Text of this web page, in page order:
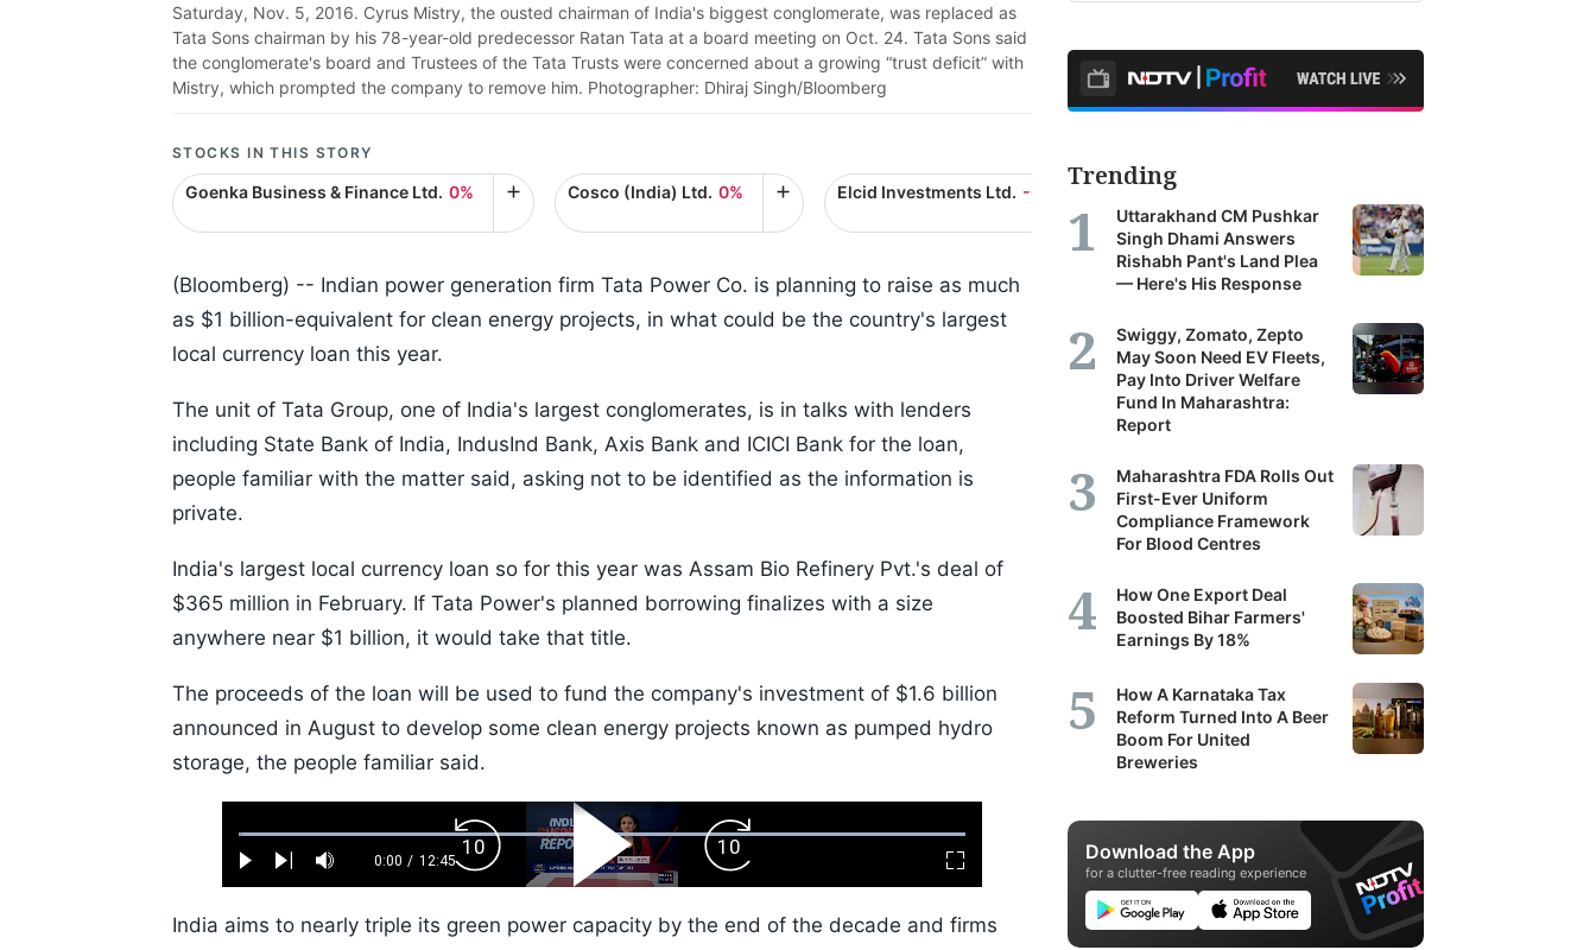
Saturday, Nov. 5, 2016. Cyrus Mistry, the ousted chairman of India's biggest conglomerate, was replaced as
Tata Sons chairman by his 78-year-old predecessor Ratan Tata at a board meeting on Oct. 24. Tata Sons said
the conglomerate's board and Trustees of the Tata Trusts were concerned about a growing “trust deficit” with
Mistry, which prompted the company to remove him. Photographer: Dhiraj Singh/Bloomberg
STOCKS IN THIS STORY
Goenka Business & Finance Ltd. 0% Cosco (India) Ltd. 0% Elcid Investments Ltd. -0.12% Nifty Capital Markets
-
(Bloomberg) -- Indian power generation firm Tata Power Co. is planning to raise as much
as $1 billion-equivalent for clean energy projects, in what could be the country's largest
local currency loan this year.
The unit of Tata Group, one of India's largest conglomerates, is in talks with lenders
including State Bank of India, IndusInd Bank, Axis Bank and ICICI Bank for the loan,
people familiar with the matter said, asking not to be identified as the information is
private.
India's largest local currency loan so for this year was Assam Bio Refinery Pvt.'s deal of
$365 million in February. If Tata Power's planned borrowing finalizes with a size
anywhere near $1 billion, it would take that title.
The proceeds of the loan will be used to fund the company's investment of $1.6 billion
announced in August to develop some clean energy projects known as pumped hydro
storage, the people familiar said.
Play Next Mute
Current
0:00 / Duration
12:45
Loaded:
0.52%
Fullscreen
Backward
Skip
10s
Play
Video
Forward
Skip
10s
India aims to nearly triple its green power capacity by the end of the decade and firms
Trending
Uttarakhand CM Pushkar
Singh Dhami Answers
Rishabh Pant's Land Plea
— Here's His Response
Swiggy, Zomato, Zepto
May Soon Need EV Fleets,
Pay Into Driver Welfare
Fund In Maharashtra:
Report
Maharashtra FDA Rolls Out
First-Ever Uniform
Compliance Framework
For Blood Centres
How One Export Deal
Boosted Bihar Farmers'
Earnings By 18%
How A Karnataka Tax
Reform Turned Into A Beer
Boom For United
Breweries
Download the App
for a clutter-free reading experience